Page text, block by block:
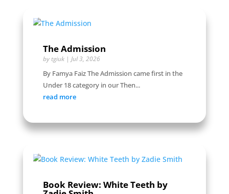
The Admission
by tgiuk| Jul 3, 2026
By Famya Faiz The Admission came first in the
Under 18 category in our Then...
read more
Book Review: White Teeth by